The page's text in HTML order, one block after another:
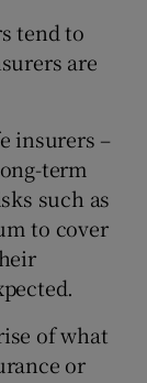
tend to
are
insurers –
term
such as
to cover
of what
or